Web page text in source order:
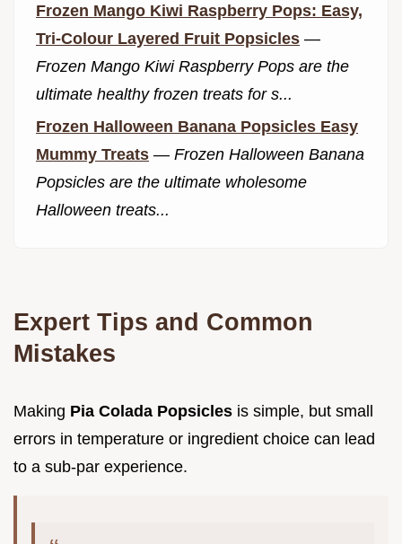
Frozen Mango Kiwi Raspberry Pops: Easy,
Tri-Colour Layered Fruit Popsicles —
Frozen Mango Kiwi Raspberry Pops are the
ultimate healthy frozen treats for s...
Frozen Halloween Banana Popsicles Easy
Mummy Treats — Frozen Halloween Banana
Popsicles are the ultimate wholesome
Halloween treats...
Expert Tips and Common
Mistakes
Making Pia Colada Popsicles is simple, but small
errors in temperature or ingredient choice can lead
to a sub-par experience.